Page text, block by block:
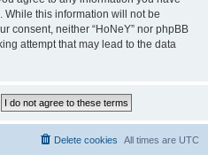
this information will not be
consent, neither “HoNeY” nor phpBB
attempt that may lead to the data
All times are UTC
Delete cookies